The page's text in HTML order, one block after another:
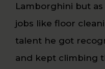
Lamborghini but
jobs like floor
talent he got
and kept climbing